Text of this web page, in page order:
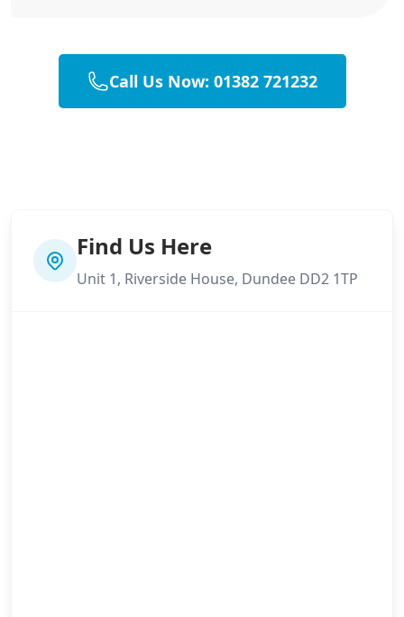
Call Us Now: 01382 721232
Find Us Here
Unit 1, Riverside House, Dundee DD2 1TP